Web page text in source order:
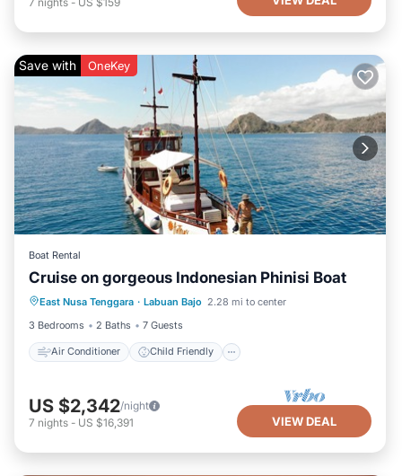
Save with OneKey
Boat Rental
Cruise on gorgeous Indonesian Phinisi Boat
East Nusa Tenggara · Labuan Bajo 2.28 mi to center
3 Bedrooms
2 Baths 7 Guests
Air Conditioner Child Friendly
Air Conditioner
Child Friendly
Designated Smoking Area
US $2,342/night
7 nights - US $16,391 VIEW DEAL